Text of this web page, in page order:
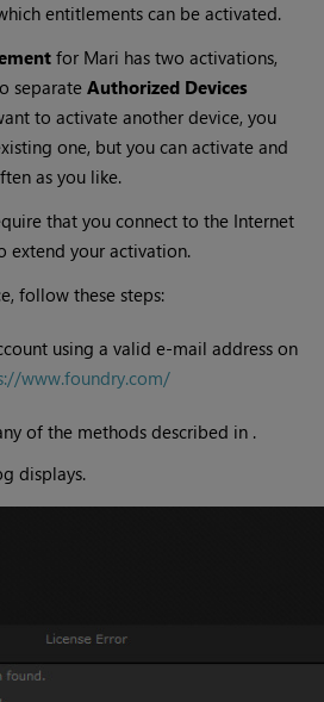
entitlements can be activated.
for Mari has two activations,
separateAuthorized Devices
to activate another device, you
one, but you can activate and
as you like.
that you connect to the Internet
extend your activation.
follow these steps:
using a valid e-mail address on
www.foundry.com/
of the methods described in .
displays.